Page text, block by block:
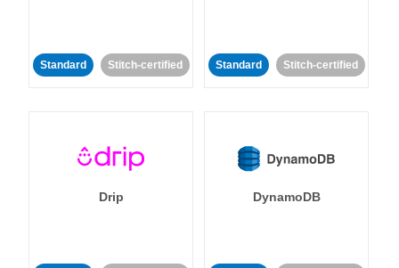
Standard Stitch-certified Standard Stitch-certified
Drip DynamoDB